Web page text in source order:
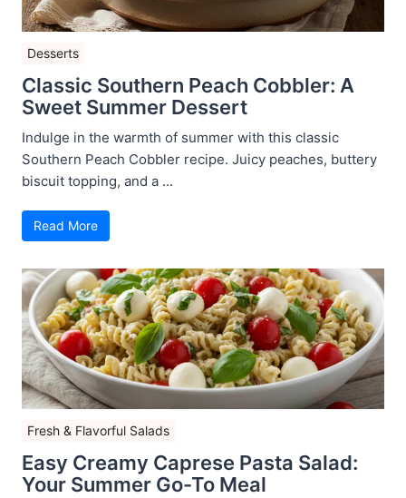
Desserts
Classic Southern Peach Cobbler: A
Sweet Summer Dessert
Indulge in the warmth of summer with this classic
Southern Peach Cobbler recipe. Juicy peaches, buttery
biscuit topping, and a ...
Read More
Fresh & Flavorful Salads
Easy Creamy Caprese Pasta Salad:
Your Summer Go-To Meal